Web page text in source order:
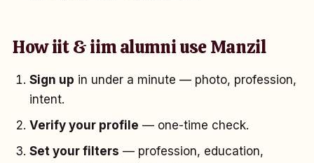
How iit & iim alumni use Manzil
Sign up in under a minute — photo, profession,
intent.
Verify your profile — one-time check.
Set your filters — profession, education,